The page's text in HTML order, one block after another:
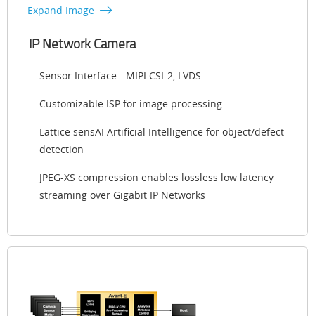
Expand Image
IP Network Camera
Sensor Interface - MIPI CSI-2, LVDS
Customizable ISP for image processing
Lattice sensAI Artificial Intelligence for object/defect
detection
JPEG-XS compression enables lossless low latency
streaming over Gigabit IP Networks